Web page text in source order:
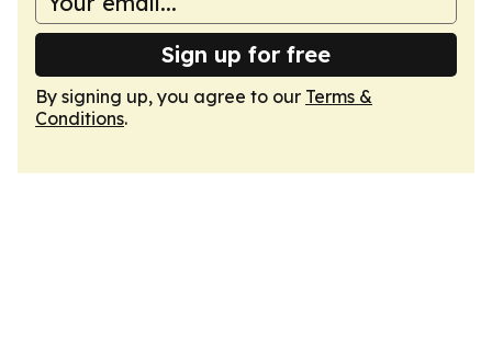
Sign up for free
By signing up, you agree to our Terms &
Conditions.